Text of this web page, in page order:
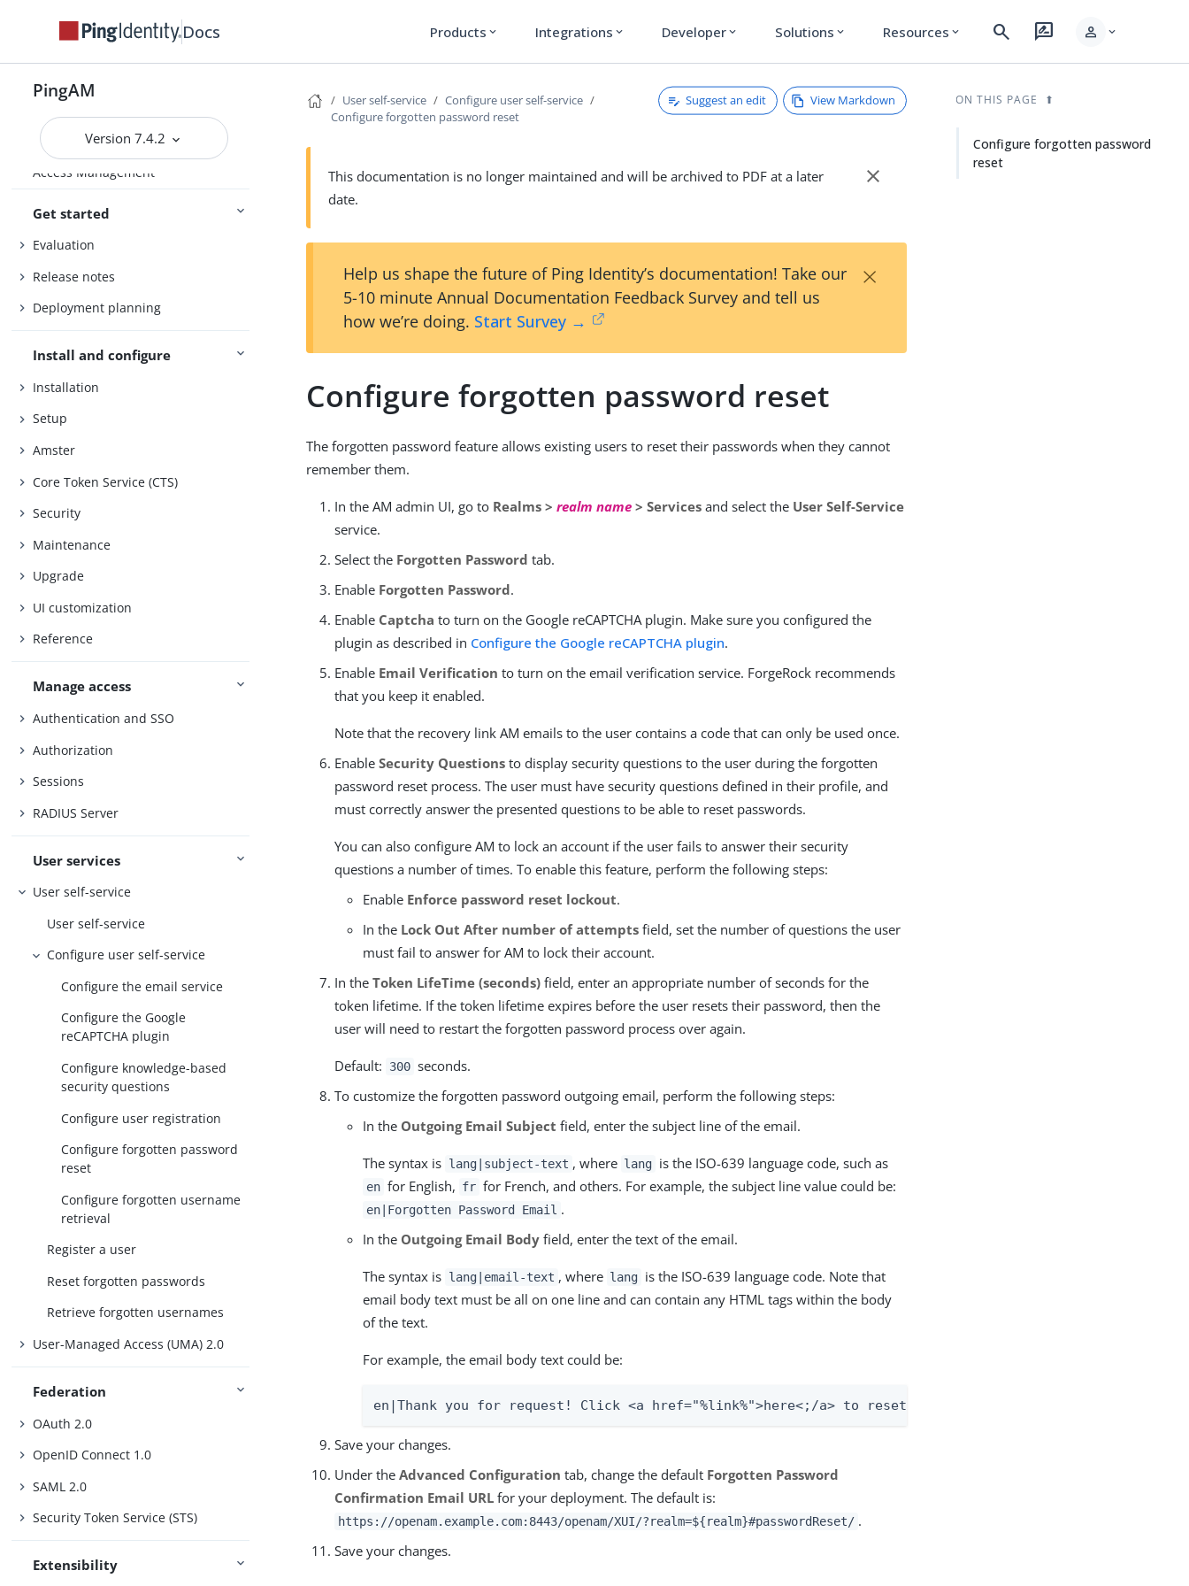
Docs Products expand_more Integrations expand_more Developer expand_more Solutions expand_more Resources expand_more search rate_review person expand_more
PingAM
Version 7.4.2
Access Management
Get started
Evaluation
Release notes
Deployment planning
Install and configure
Installation
Setup
Amster
Core Token Service (CTS)
Security
Maintenance
Upgrade
UI customization
Reference
Manage access
Authentication and SSO
Authorization
Sessions
RADIUS Server
User services
User self-service
User self-service
Configure user self-service
Configure the email service
Configure the Google
reCAPTCHA plugin
Configure knowledge-based
security questions
Configure user registration
Configure forgotten password
reset
Configure forgotten username
retrieval
Register a user
Reset forgotten passwords
Retrieve forgotten usernames
User-Managed Access (UMA) 2.0
Federation
OAuth 2.0
OpenID Connect 1.0
SAML 2.0
Security Token Service (STS)
Extensibility
User self-service
Configure user self-service
Configure forgotten password reset
Suggest an edit View Markdown
This documentation is no longer maintained and will be archived to PDF at a later
date.
close
Help us shape the future of Ping Identity’s documentation! Take our
5-10 minute Annual Documentation Feedback Survey and tell us
how we’re doing. Start Survey →
×
Configure forgotten password reset
The forgotten password feature allows existing users to reset their passwords when they cannot
remember them.
In the AM admin UI, go to Realms >realm name > Services and select the User Self-Service
service.
Select the Forgotten Password tab.
Enable Forgotten Password.
Enable Captcha to turn on the Google reCAPTCHA plugin. Make sure you configured the
plugin as described in Configure the Google reCAPTCHA plugin.
Enable Email Verification to turn on the email verification service. ForgeRock recommends
that you keep it enabled.
Note that the recovery link AM emails to the user contains a code that can only be used once.
EnableSecurity Questions to display security questions to the user during the forgotten
password reset process. The user must have security questions defined in their profile, and
must correctly answer the presented questions to be able to reset passwords.
You can also configure AM to lock an account if the user fails to answer their security
questions a number of times. To enable this feature, perform the following steps:
Enable Enforce password reset lockout.
In the Lock Out After number of attempts field, set the number of questions the user
must fail to answer for AM to lock their account.
In theToken LifeTime (seconds) field, enter an appropriate number of seconds for the
token lifetime. If the token lifetime expires before the user resets their password, then the
user will need to restart the forgotten password process over again.
Default: 300 seconds.
To customize the forgotten password outgoing email, perform the following steps:
In the Outgoing Email Subject field, enter the subject line of the email.
The syntax is lang|subject-text , where lang is the ISO-639 language code, such as
en for English, fr for French, and others. For example, the subject line value could be:
en|Forgotten Password Email .
In the Outgoing Email Body field, enter the text of the email.
The syntax is lang|email-text , where lang is the ISO-639 language code. Note that
email body text must be all on one line and can contain any HTML tags within the body
of the text.
For example, the email body text could be:
en|Thank you for request! Click <a href="%link%">here<;/a> to reset your password.
Save your changes.
Under theAdvanced Configuration tab, change the default Forgotten Password
Confirmation Email URL for your deployment. The default is:
https://openam.example.com:8443/openam/XUI/?realm=${realm}#passwordReset/ .
Save your changes.
ON THIS PAGE
Configure forgotten password
reset